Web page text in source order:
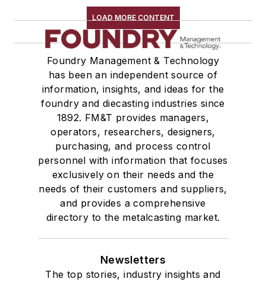
LOAD MORE CONTENT
Foundry Management & Technology
has been an independent source of
information, insights, and ideas for the
foundry and diecasting industries since
1892. FM&T provides managers,
operators, researchers, designers,
purchasing, and process control
personnel with information that focuses
exclusively on their needs and the
needs of their customers and suppliers,
and provides a comprehensive
directory to the metalcasting market.
Newsletters
The top stories, industry insights and